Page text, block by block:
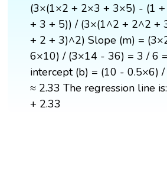
(3×(1×2 + 2×3 + 3×5) - (1
+ 3 + 5)) / (3×(1^2 + 2^2 +
+ 2 + 3)^2) Slope (m) =
6×10) / (3×14 - 36) = 3 / 6
intercept (b) = (10 - 0.5×6)
≈ 2.33 The regression line
+ 2.33